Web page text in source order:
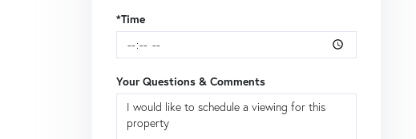
*Time
Your Questions & Comments